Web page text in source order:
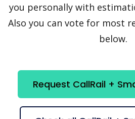
you personally with
Also you can vote for most
below.